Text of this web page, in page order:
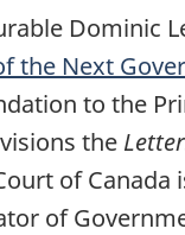
Dominic
the Next
to the
the
of
of